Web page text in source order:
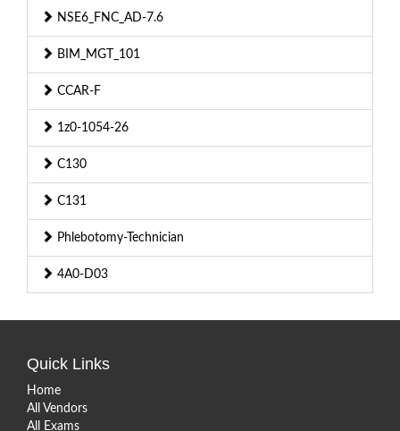
NSE6_FNC_AD-7.6
BIM_MGT_101
CCAR-F
1z0-1054-26
C130
C131
Phlebotomy-Technician
4A0-D03
Quick Links
Home
All Vendors
All Exams